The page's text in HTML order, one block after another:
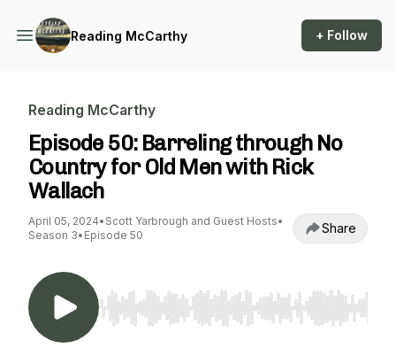
Reading McCarthy + Follow
Reading McCarthy
Episode 50: Barreling through No
Country for Old Men with Rick
Wallach
April 05, 2024• Scott Yarbrough and Guest Hosts•
Season 3• Episode 50 Share
Use Left/Right to seek, Home/End to jump to